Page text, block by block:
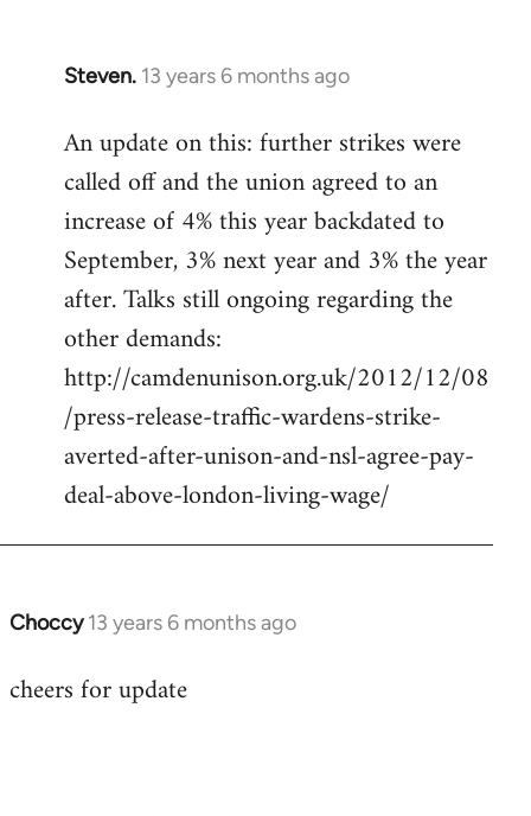
Steven. 13 years 6 months ago
In
to
Welcome
libcom.org
An update on this: further strikes were
called off and the union agreed to an
increase of 4% this year backdated to
September, 3% next year and 3% the year
after. Talks still ongoing regarding the
other demands:
http://camdenunison.org.uk/2012/12/08
/press-release-traffic-wardens-strike-
averted-after-unison-and-nsl-agree-pay-
deal-above-london-living-wage/
Choccy 13 years 6 months ago
In
to
cheers for update